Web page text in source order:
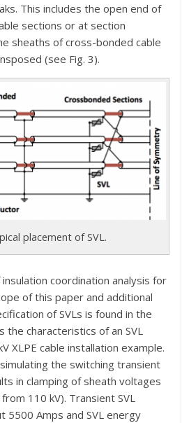
This includes the open end of
sections or at section
sheaths of cross-bonded cable
(see Fig. 3).
placement of SVL.
coordination analysis for
of this paper and additional
of SVLs is found in the
the characteristics of an SVL
XLPE cable installation example.
the switching transient
in clamping of sheath voltages
110 kV). Transient SVL
5500 Amps and SVL energy